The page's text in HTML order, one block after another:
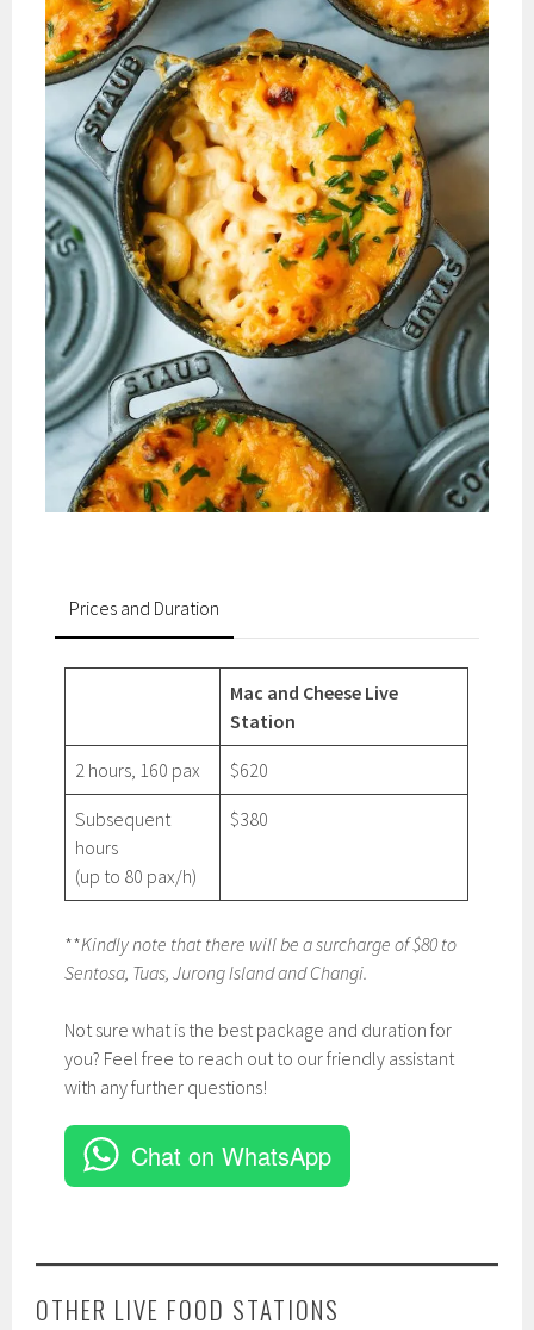
Prices and Duration
Mac and Cheese Live
Station
2 hours, 160 pax $620
Subsequent
hours
(up to 80 pax/h)
$380
**Kindly note that there will be a surcharge of $80 to
Sentosa, Tuas, Jurong Island and Changi.
Not sure what is the best package and duration for
you? Feel free to reach out to our friendly assistant
with any further questions!
Chat on WhatsApp
OTHER LIVE FOOD STATIONS